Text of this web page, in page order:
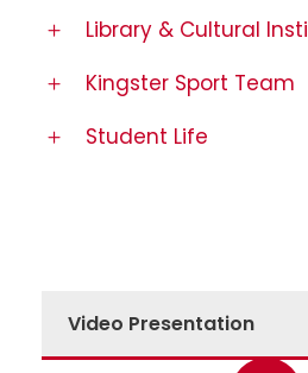
Library & Cultural
Kingster Sport Team
Student Life
Video Presentation